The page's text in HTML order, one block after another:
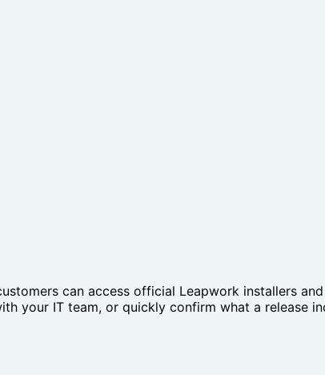
can access official Leapwork installers
your IT team, or quickly confirm what a release